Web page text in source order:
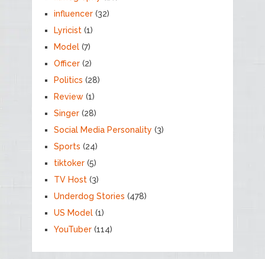
influencer(32)
Lyricist(1)
Model(7)
Officer(2)
Politics (28)
Review(1)
Singer(28)
Social Media Personality (3)
Sports (24)
tiktoker(5)
TV Host(3)
Underdog Stories (478)
US Model(1)
YouTuber(114)